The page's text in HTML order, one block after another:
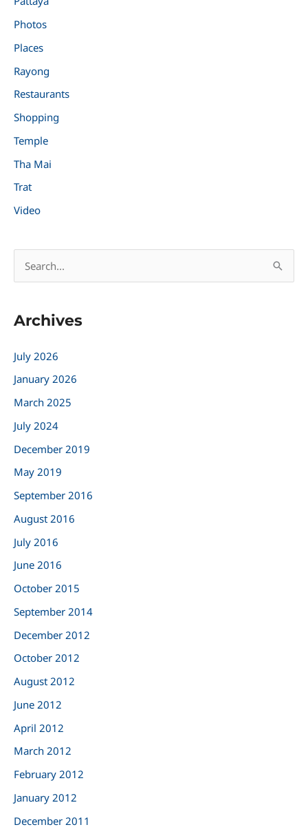
Photos
Places
Rayong
Restaurants
Shopping
Temple
Tha Mai
Trat
Video
e
r
h
f
o
r
:
Archives
July 2026
January 2026
March 2025
July 2024
December 2019
May 2019
September 2016
August 2016
July 2016
June 2016
October 2015
September 2014
December 2012
October 2012
August 2012
June 2012
April 2012
March 2012
February 2012
January 2012
December 2011